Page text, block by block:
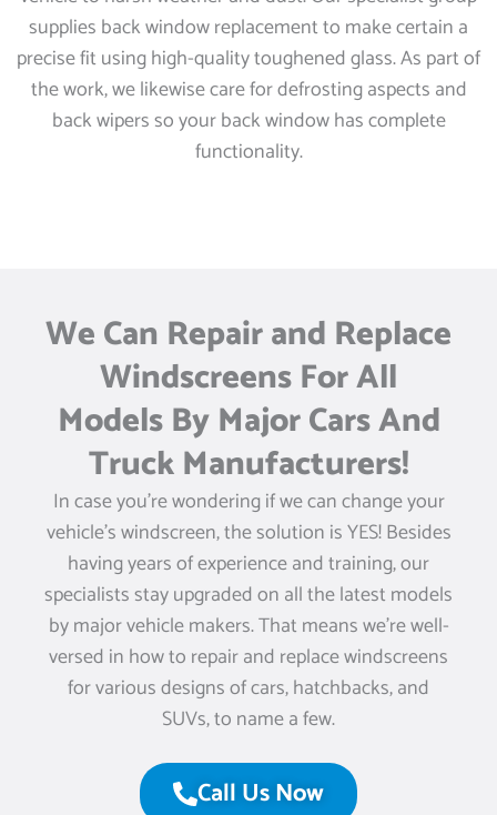
supplies back window replacement to make certain a
precise fit using high-quality toughened glass. As part of
the work, we likewise care for defrosting aspects and
back wipers so your back window has complete
functionality.
We Can Repair and Replace
Windscreens For All
Models By Major Cars And
Truck Manufacturers!
In case you’re wondering if we can change your
vehicle’s windscreen, the solution is YES! Besides
having years of experience and training, our
specialists stay upgraded on all the latest models
by major vehicle makers. That means we’re well-
versed in how to repair and replace windscreens
for various designs of cars, hatchbacks, and
SUVs, to name a few.
Call Us Now